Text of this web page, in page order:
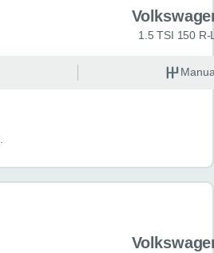
1.5 TSI 150 R-